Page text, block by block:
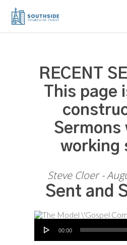
Skip
RECENT
This page
Sermons
working
Steve Cloer -
Sent and
Audio Player
00:00